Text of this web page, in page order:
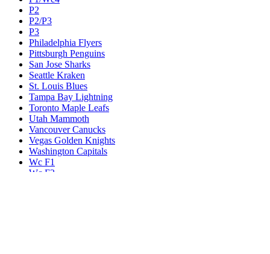
P2
P2/P3
P3
Philadelphia Flyers
Pittsburgh Penguins
San Jose Sharks
Seattle Kraken
St. Louis Blues
Tampa Bay Lightning
Toronto Maple Leafs
Utah Mammoth
Vancouver Canucks
Vegas Golden Knights
Washington Capitals
Wc F1
Wc F2